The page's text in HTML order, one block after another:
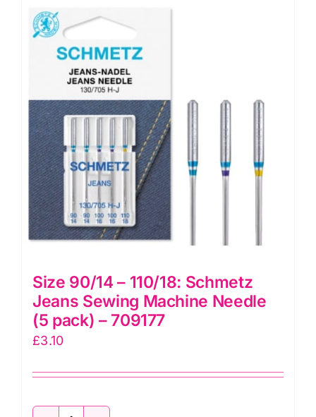
Needles
(5
pack)
(202122001)
quantity
Size 90/14 – 110/18: Schmetz
Jeans Sewing Machine Needle
(5 pack) – 709177
£3.10